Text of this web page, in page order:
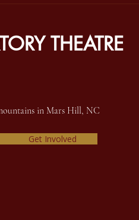
THEATRE
in Mars Hill, NC
Get Involved